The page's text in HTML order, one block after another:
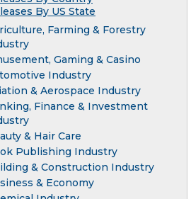
By US State
Farming & Forestry
Gaming & Casino
Industry
& Aerospace Industry
Finance & Investment
& Hair Care
Publishing Industry
& Construction Industry
& Economy